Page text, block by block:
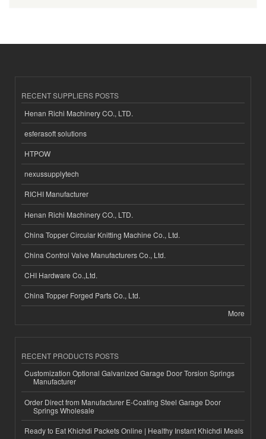
RECENT SUPPLIERS POSTS
Henan Richi Machinery CO., LTD.
esferasoft solutions
HTPOW
nexussupplytech
RICHI Manufacturer
Henan Richi Machinery CO., LTD.
China Topper Circular Knitting Machine Co., Ltd.
China Control Valve Manufacturers Co., Ltd.
CHI Hardware Co.,Ltd.
China Topper Forged Parts Co., Ltd.
More
RECENT PRODUCTS POSTS
Customization Optional Galvanized Garage Door Torsion Springs
Manufacturer
Order Direct from Manufacturer E-Coating Steel Garage Door
Springs Wholesale
Ready to Eat Khichdi Packets Online | Healthy Instant Khichdi Meals